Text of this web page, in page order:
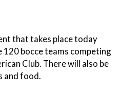
that takes place today
bocce teams competing
Club. There will also be
and food.